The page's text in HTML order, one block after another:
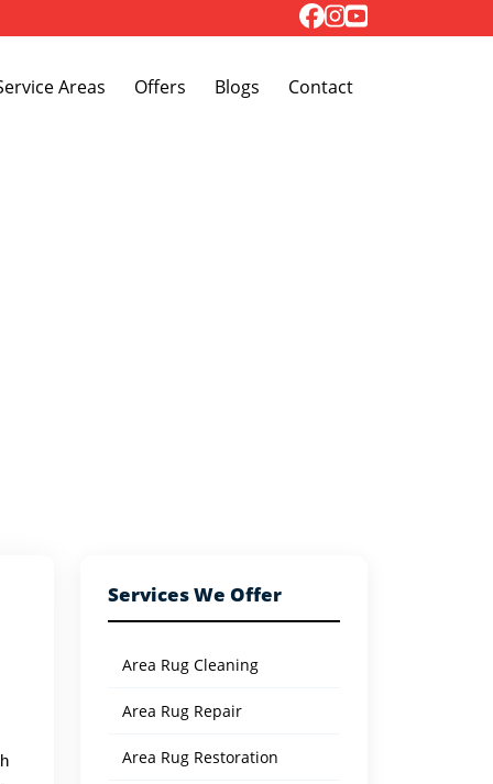
Toggle Dropdown
Areas Offers Blogs Contact
Services We Offer
Area Rug Cleaning
Area Rug Repair
Area Rug Restoration